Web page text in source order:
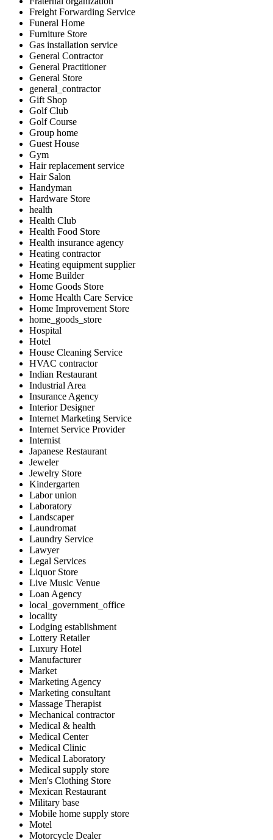
Freight Forwarding Service
Funeral Home
Furniture Store
Gas installation service
General Contractor
General Practitioner
General Store
general_contractor
Gift Shop
Golf Club
Golf Course
Group home
Guest House
Gym
Hair replacement service
Hair Salon
Handyman
Hardware Store
health
Health Club
Health Food Store
Health insurance agency
Heating contractor
Heating equipment supplier
Home Builder
Home Goods Store
Home Health Care Service
Home Improvement Store
home_goods_store
Hospital
Hotel
House Cleaning Service
HVAC contractor
Indian Restaurant
Industrial Area
Insurance Agency
Interior Designer
Internet Marketing Service
Internet Service Provider
Internist
Japanese Restaurant
Jeweler
Jewelry Store
Kindergarten
Labor union
Laboratory
Landscaper
Laundromat
Laundry Service
Lawyer
Legal Services
Liquor Store
Live Music Venue
Loan Agency
local_government_office
locality
Lodging establishment
Lottery Retailer
Luxury Hotel
Manufacturer
Market
Marketing Agency
Marketing consultant
Massage Therapist
Mechanical contractor
Medical & health
Medical Center
Medical Clinic
Medical Laboratory
Medical supply store
Men's Clothing Store
Mexican Restaurant
Military base
Mobile home supply store
Motel
Motorcycle Dealer